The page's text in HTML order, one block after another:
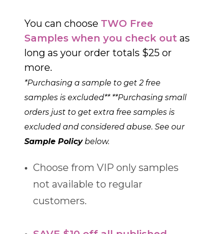
You can choose TWO Free
Samples when you check out as
long as your order totals $25 or
more.
*Purchasing a sample to get 2 free
samples is excluded** **Purchasing small
orders just to get extra free samples is
excluded and considered abuse. See our
Sample Policybelow.
Choose from VIP only samples
not available to regular
customers.